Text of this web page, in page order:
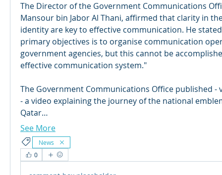
The Director of the Government Communications
Mansour bin Jabor Al Thani, affirmed that clarity in
identity are key to effective communication. He
primary objectives is to organise communication
government agencies, but this cannot be
effective communication system."
The Government Communications Office published -
- a video explaining the journey of the national
Qatar…
See More
News
0